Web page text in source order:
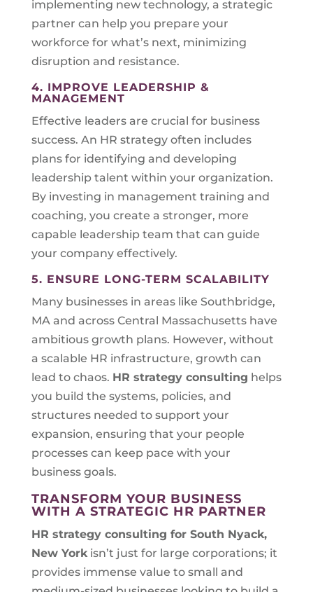
implementing new technology, a strategic
partner can help you prepare your
workforce for what’s next, minimizing
disruption and resistance.
4. IMPROVE LEADERSHIP &
MANAGEMENT
Effective leaders are crucial for business
success. An HR strategy often includes
plans for identifying and developing
leadership talent within your organization.
By investing in management training and
coaching, you create a stronger, more
capable leadership team that can guide
your company effectively.
5. ENSURE LONG-TERM SCALABILITY
Many businesses in areas like Southbridge,
MA and across Central Massachusetts have
ambitious growth plans. However, without
a scalable HR infrastructure, growth can
lead to chaos. HR strategy consulting helps
you build the systems, policies, and
structures needed to support your
expansion, ensuring that your people
processes can keep pace with your
business goals.
TRANSFORM YOUR BUSINESS
WITH A STRATEGIC HR PARTNER
HR strategy consulting for South Nyack,
New Yorkisn’t just for large corporations; it
provides immense value to small and